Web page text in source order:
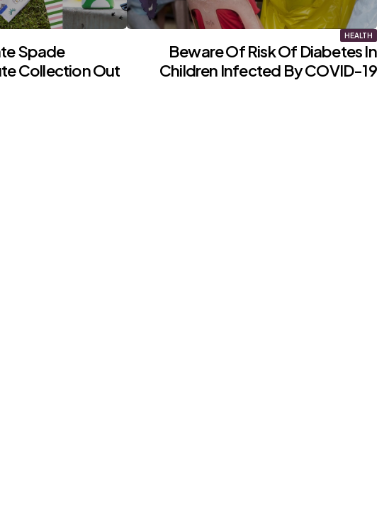
Spade
Collection Out
HEALTH
Beware Of Risk Of Diabetes In
Children Infected By COVID-19